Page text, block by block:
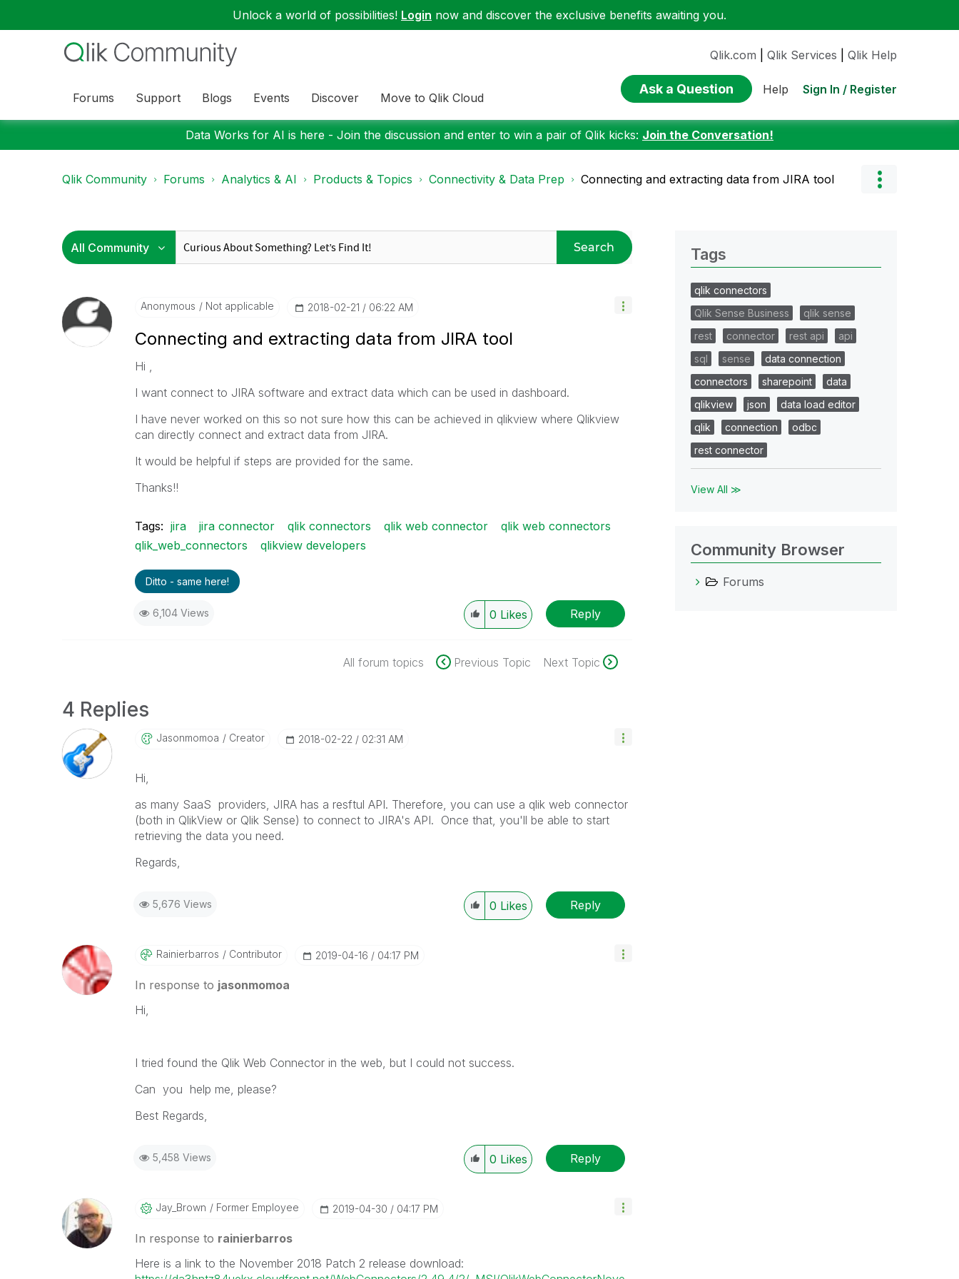
Unlock a world of possibilities! Login now and discover the exclusive benefits awaiting you.
Forums Support Blogs Events Discover Move to Qlik Cloud
Qlik.com Qlik Services Qlik Help
Ask a Question Help Sign In / Register
Data Works for AI is here - Join the discussion and enter to win a pair of Qlik kicks: Join the Conversation!
Qlik Community Forums Analytics & AI Products & Topics Connectivity & Data Prep Connecting and extracting data from JIRA tool
Search
Anonymous Not applicable ‎2018-02-21 06:22 AM
Connecting and extracting data from JIRA tool
Hi ,
I want connect to JIRA software and extract data which can be used in dashboard.
I have never worked on this so not sure how this can be achieved in qlikview where Qlikview
can directly connect and extract data from JIRA.
It would be helpful if steps are provided for the same.
Thanks!!
Tags: jira jira connector qlik connectors qlik web connector
qlik web connectors
qlik_web_connectors
qlikview developers
Ditto - same here!
6,104 Views 0 Likes Reply
All forum topics Previous Topic Next Topic
4 Replies
Jasonmomoa Creator ‎2018-02-22 02:31 AM
Hi,
as many SaaS providers, JIRA has a resftul API. Therefore, you can use a qlik web connector
(both in QlikView or Qlik Sense) to connect to JIRA's API. Once that, you'll be able to start
retrieving the data you need.
Regards,
5,676 Views 0 Likes Reply
Rainierbarros Contributor ‎2019-04-16 04:17 PM
In response to jasonmomoa
Hi,
I tried found the Qlik Web Connector in the web, but I could not success.
Can you help me, please?
Best Regards,
5,458 Views 0 Likes Reply
Jay_Brown Former Employee ‎2019-04-30 04:17 PM
In response to rainierbarros
Here is a link to the November 2018 Patch 2 release download:
Tags
qlik connectors
Qlik Sense Business
qlik sense
rest
connector rest api
api
sql
sense
data connection
connectors
sharepoint
data
qlikview
json
data load editor
qlik
connection
odbc
rest connector
View All ≫
Community Browser
Forums